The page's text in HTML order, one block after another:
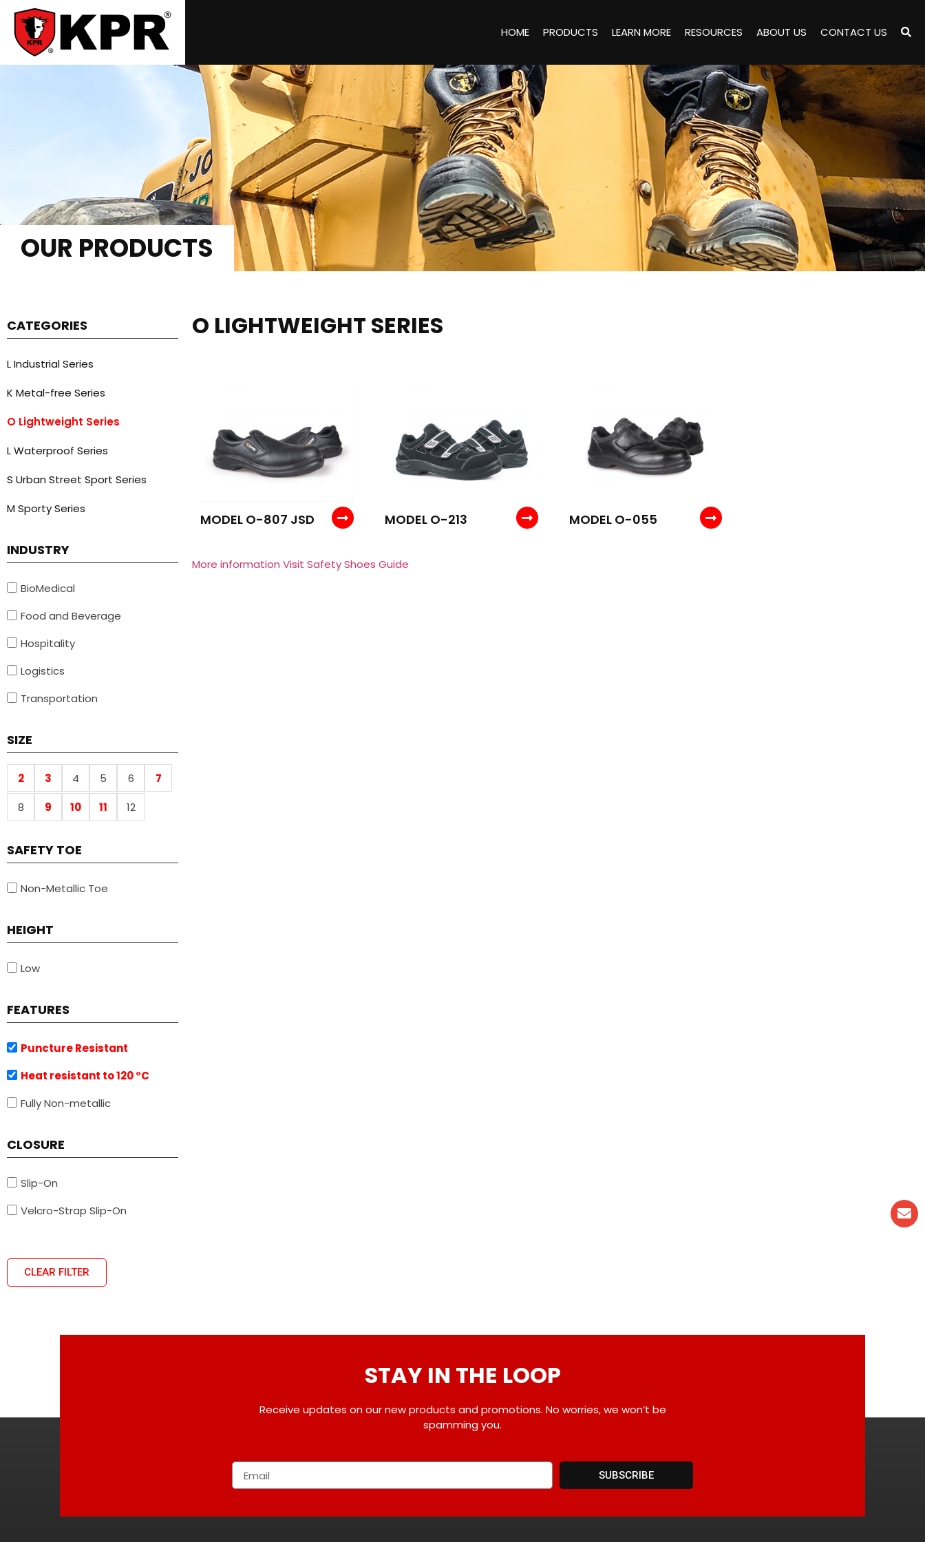
HOME PRODUCTS LEARN MORE RESOURCES ABOUT US CONTACT US
OUR PRODUCTS
CATEGORIES
L Industrial Series
K Metal-free Series
O Lightweight Series
L Waterproof Series
S Urban Street Sport Series
M Sporty Series
INDUSTRY
BioMedical
Food and Beverage
Hospitality
Logistics
Transportation
SIZE
2 3 4 5 6
7
8
9 10 11 12
SAFETY TOE
Non-Metallic Toe
HEIGHT
Low
FEATURES
Puncture Resistant
Heat resistant to 120 °C
Fully Non-metallic
CLOSURE
Slip-On
Velcro-Strap Slip-On
CLEAR FILTER
O LIGHTWEIGHT SERIES
MODEL O-807 JSD MODEL O-213 MODEL O-055
More information Visit Safety Shoes Guide
STAY IN THE LOOP
Receive updates on our new products and promotions. No worries, we won’t be
spamming you.
SUBSCRIBE